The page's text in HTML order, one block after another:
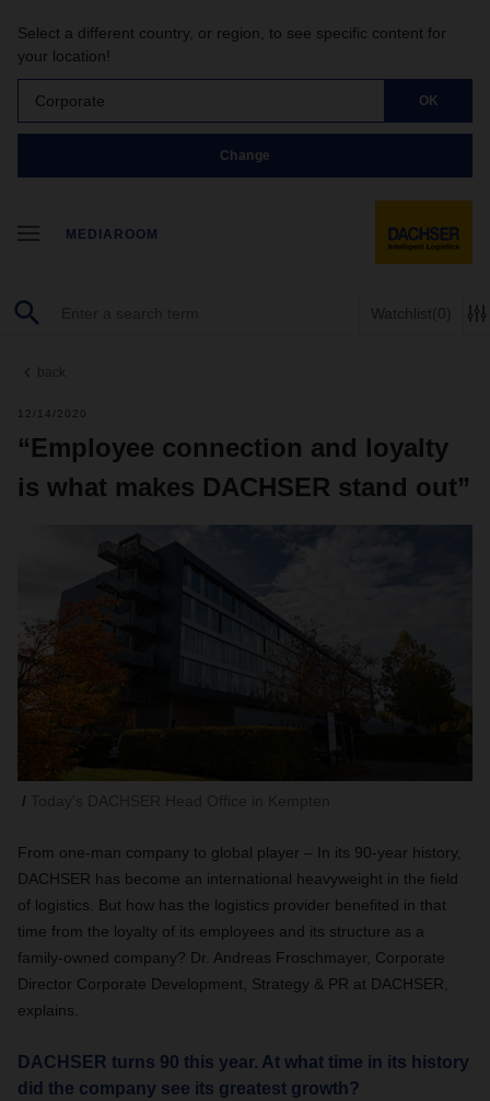
Select a different country, or region, to see specific content for
your location!
Corporate OK
Change
MEDIAROOM
Watchlist(0)
back
12/14/2020
“Employee connection and loyalty
is what makes DACHSER stand out”
From one-man company to global player – In its 90-year history,
DACHSER has become an international heavyweight in the field
of logistics. But how has the logistics provider benefited in that
time from the loyalty of its employees and its structure as a
family-owned company? Dr. Andreas Froschmayer, Corporate
Director Corporate Development, Strategy & PR at DACHSER,
explains.
DACHSER turns 90 this year. At what time in its history
did the company see its greatest growth?